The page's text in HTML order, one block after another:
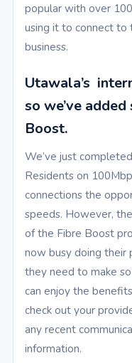
popular with over
using it to connect
business.
Utawala’s
so we’ve
Boost.
We’ve just
Residents on
connections the
speeds. However,
of the Fibre Boost
now busy doing their
they need to make
can enjoy the
check out your
any recent
information.